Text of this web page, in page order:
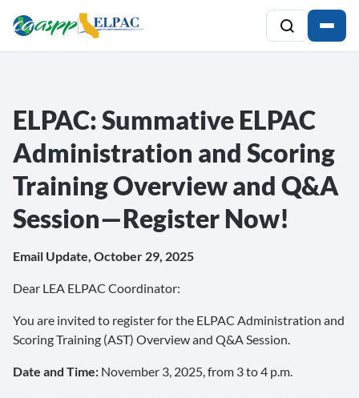
ELPAC: Summative ELPAC
Administration and Scoring
Training Overview and Q&A
Session—Register Now!
Email Update, October 29, 2025
Dear LEA ELPAC Coordinator:
You are invited to register for the ELPAC Administration and
Scoring Training (AST) Overview and Q&A Session.
Date and Time: November 3, 2025, from 3 to 4 p.m.